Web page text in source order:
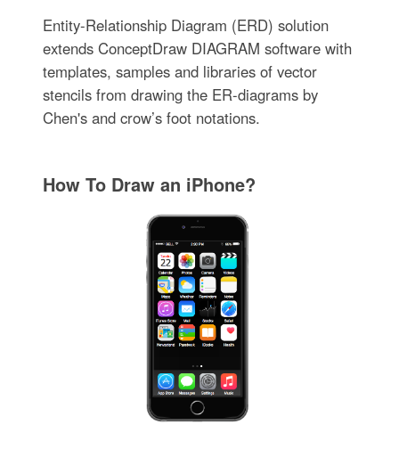
Entity-Relationship Diagram (ERD) solution
extends ConceptDraw DIAGRAM software with
templates, samples and libraries of vector
stencils from drawing the ER-diagrams by
Chen's and crow’s foot notations.
How To Draw an iPhone?